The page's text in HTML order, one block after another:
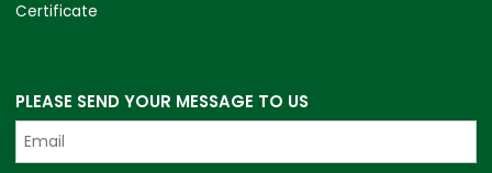
Certificate
PLEASE SEND YOUR MESSAGE TO US